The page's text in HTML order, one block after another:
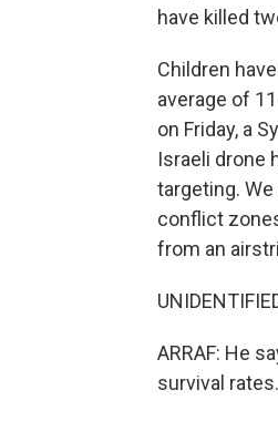
have killed
Children
average of
on Friday, a
Israeli drone
targeting.
conflict
from an
ARRAF: He
survival rates.